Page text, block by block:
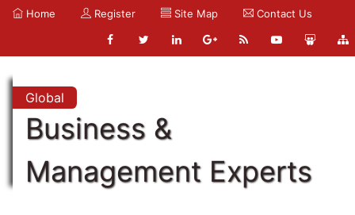
Home Register Site Map Contact Us
Global
Business &
Management Experts